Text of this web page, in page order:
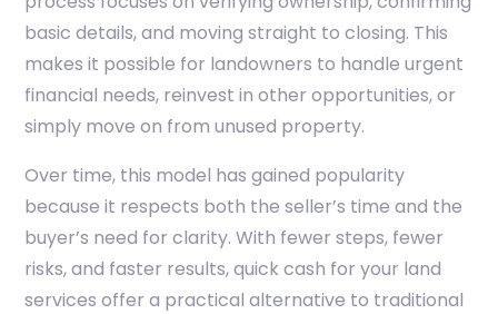
basic details, and moving straight to closing. This
makes it possible for landowners to handle urgent
financial needs, reinvest in other opportunities, or
simply move on from unused property.
Over time, this model has gained popularity
because it respects both the seller’s time and the
buyer’s need for clarity. With fewer steps, fewer
risks, and faster results, quick cash for your land
services offer a practical alternative to traditional